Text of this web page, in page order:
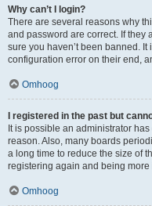
Why can’t I login?
There are several reasons why
and password are correct. If they
sure you haven’t been banned.
configuration error on their end,
Omhoog
I registered in the past but
It is possible an administrator
reason. Also, many boards
a long time to reduce the size of
registering again and being
Omhoog